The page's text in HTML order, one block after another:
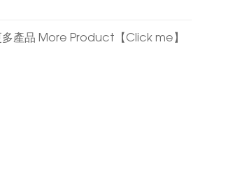
多產品 More Product【Click me】